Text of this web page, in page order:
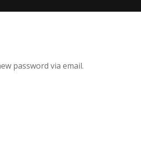
password via email.